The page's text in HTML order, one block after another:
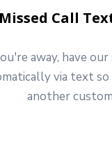
Missed Call
away, have
via text
another